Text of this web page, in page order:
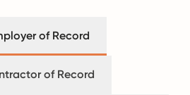
of Record
of Record